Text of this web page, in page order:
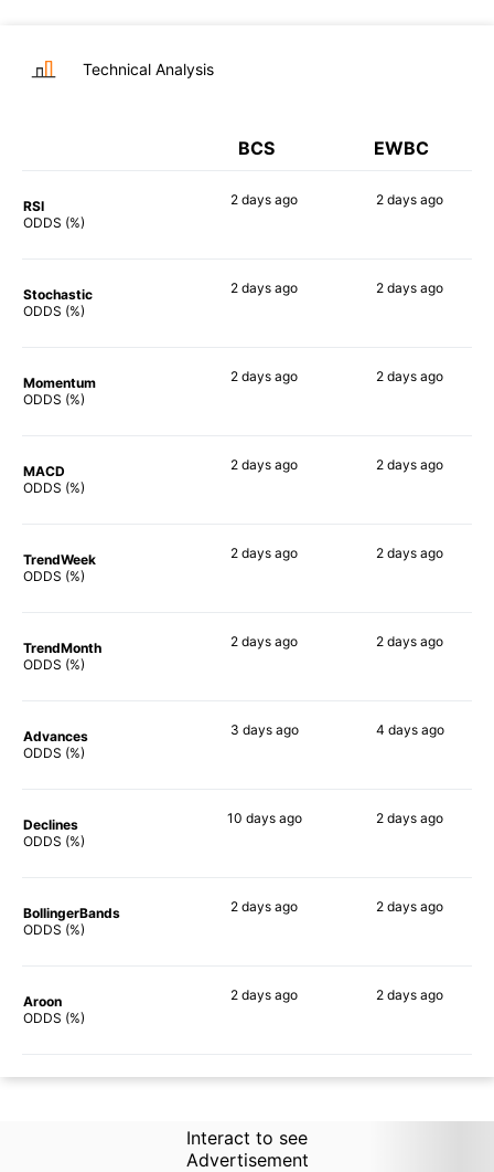
Technical Analysis
BCS EWBC
RSI
ODDS (%)
2 days ago 2 days ago
Stochastic
ODDS (%)
2 days ago 2 days ago
Momentum
ODDS (%)
2 days ago 2 days ago
MACD
ODDS (%)
2 days ago 2 days ago
TrendWeek
ODDS (%)
2 days ago 2 days ago
TrendMonth
ODDS (%)
2 days ago 2 days ago
Advances
ODDS (%)
3 daysago 4 daysago
Declines
ODDS (%)
10 daysago 2 days ago
BollingerBands
ODDS (%)
2 days ago 2 days ago
Aroon
ODDS (%)
2 days ago 2 days ago
Interact to see
Advertisement